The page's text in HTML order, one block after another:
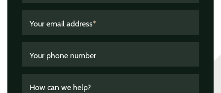
Your email address*
Your phone number
How can we help?